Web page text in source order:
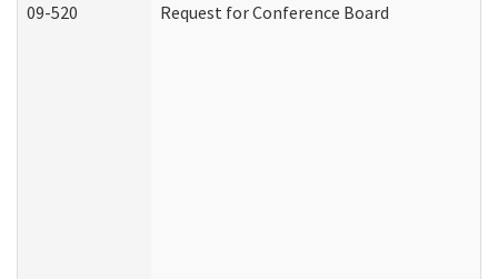
09-520 Request for Conference Board